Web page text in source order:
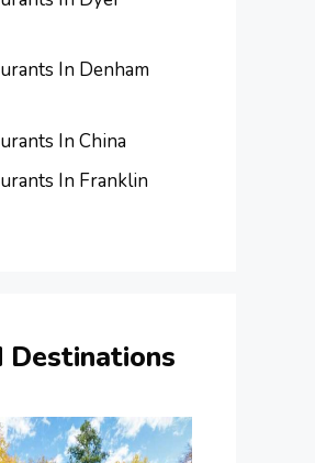
In Denham
In China
In Franklin
Destinations